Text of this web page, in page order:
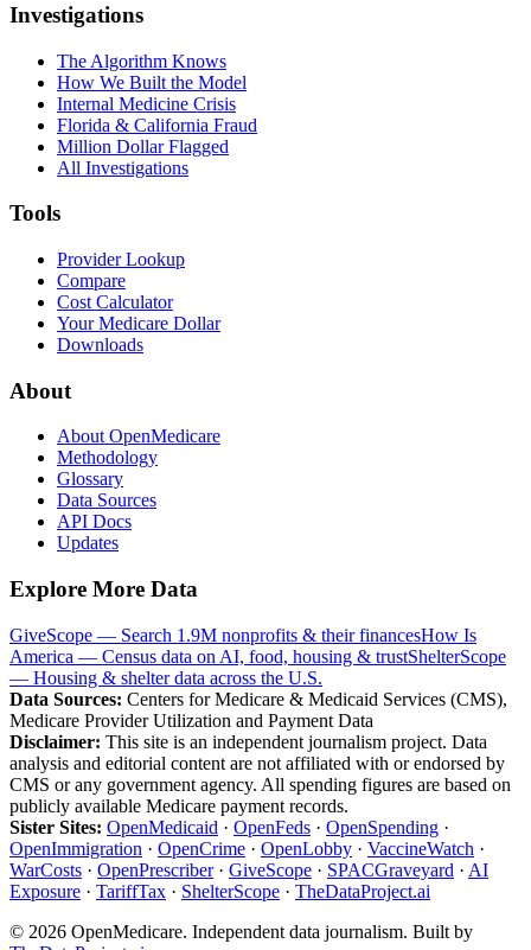
Investigations
The Algorithm Knows
How We Built the Model
Internal Medicine Crisis
Florida & California Fraud
Million Dollar Flagged
All Investigations
Tools
Provider Lookup
Compare
Cost Calculator
Your Medicare Dollar
Downloads
About
About OpenMedicare
Methodology
Glossary
Data Sources
API Docs
Updates
Explore More Data
GiveScope — Search 1.9M nonprofits & their financesHow Is
America — Census data on AI, food, housing & trustShelterScope
— Housing & shelter data across the U.S.
Data Sources: Centers for Medicare & Medicaid Services (CMS),
Medicare Provider Utilization and Payment Data
Disclaimer: This site is an independent journalism project. Data
analysis and editorial content are not affiliated with or endorsed by
CMS or any government agency. All spending figures are based on
publicly available Medicare payment records.
Sister Sites: OpenMedicaid · OpenFeds · OpenSpending ·
OpenImmigration · OpenCrime · OpenLobby · VaccineWatch ·
WarCosts · OpenPrescriber· GiveScope · SPACGraveyard · AI
Exposure · TariffTax · ShelterScope · TheDataProject.ai
© 2026 OpenMedicare. Independent data journalism. Built by